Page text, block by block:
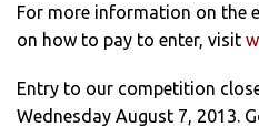
For more information on the
on how to pay to enter, visit
Entry to our competition
Wednesday August 7, 2013.